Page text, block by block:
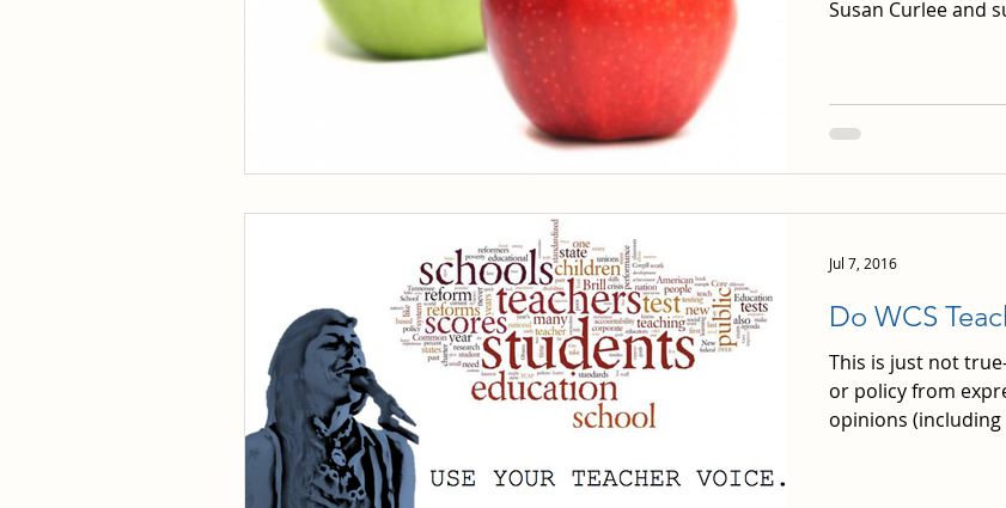
Susan Curlee and
Do WCS
This is just not
or policy from
opinions (including
Jul 7, 2016